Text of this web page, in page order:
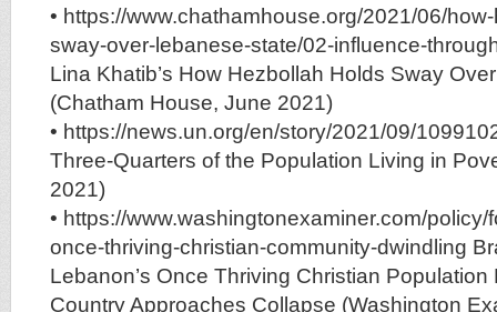
• https://www.chathamhouse.org/2021/06/
sway-over-lebanese-state/02-influence-
Lina Khatib’s How Hezbollah Holds Sway
(Chatham House, June 2021)
• https://news.un.org/en/story/2021/09/
Three-Quarters of the Population Living in
2021)
• https://www.washingtonexaminer.com/
once-thriving-christian-community-dwindling
Lebanon’s Once Thriving Christian Population
Country Approaches Collapse (Washington